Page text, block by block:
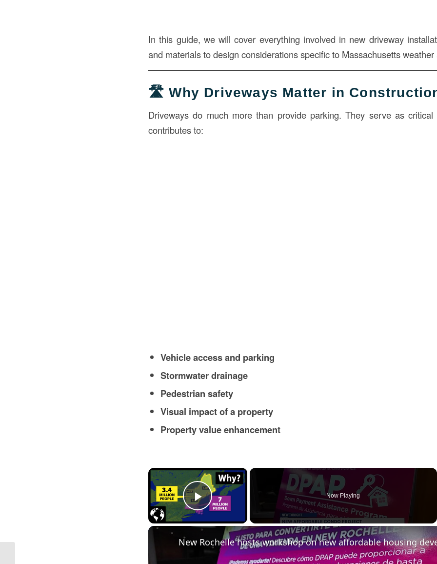
In this guide, we will cover everything involved in new driveway
and materials to design considerations specific to Massachusetts
🛣️ Why Driveways Matter in
Driveways do much more than provide parking. They serve as critical
contributes to:
Vehicle access and parking
Stormwater drainage
Pedestrian safety
Visual impact of a property
Property value enhancement
×
Play Video
Now Playing
New Rochelle hosts workshop on new affordable housing